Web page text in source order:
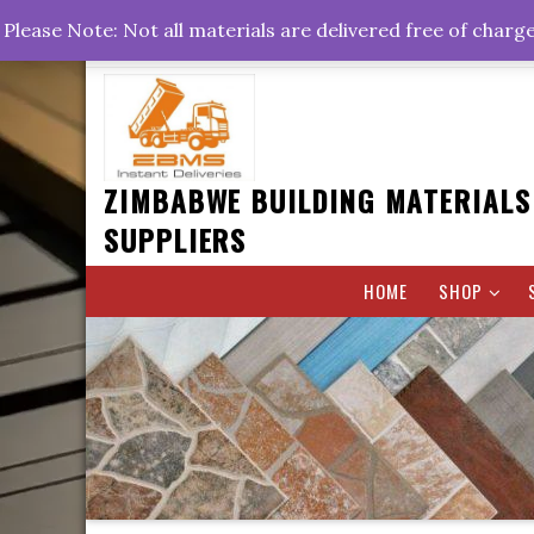
to
content
+263778767374 +263716782260 +263242773360
Rd, Belvedere, Harare
0800hrs : 1700hrs
ZIMBABWE BUILDING MATERIALS
SUPPLIERS
HOME SHOP
Please Note: Not all materials are delivered free of